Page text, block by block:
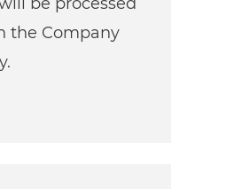
the Company